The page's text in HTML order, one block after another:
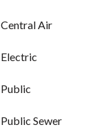
Central Air
Electric
Public
Public Sewer